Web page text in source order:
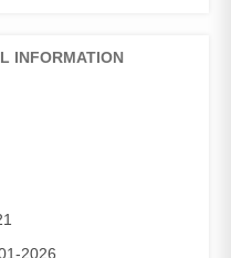
INFORMATION
2026